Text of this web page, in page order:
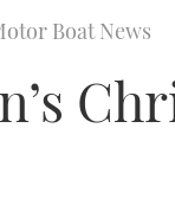
Boat News